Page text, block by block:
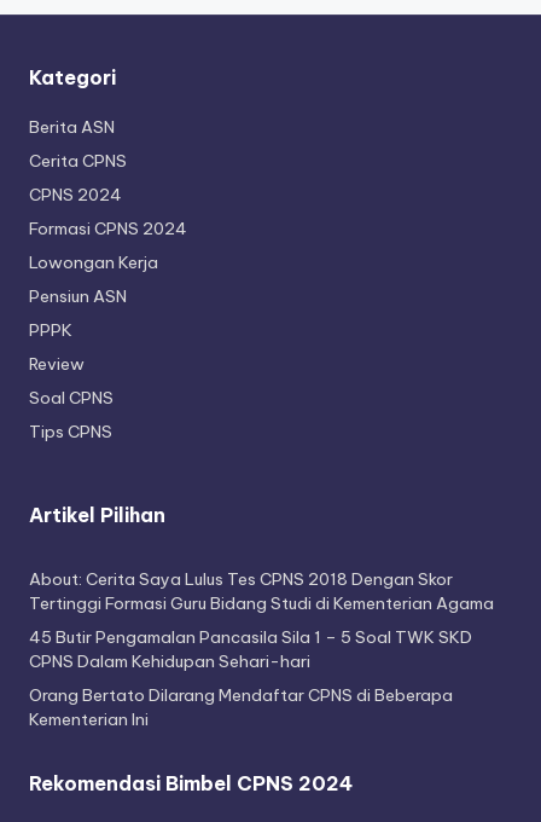
Kategori
Berita ASN
Cerita CPNS
CPNS 2024
Formasi CPNS 2024
Lowongan Kerja
Pensiun ASN
PPPK
Review
Soal CPNS
Tips CPNS
Artikel Pilihan
About: Cerita Saya Lulus Tes CPNS 2018 Dengan Skor
Tertinggi Formasi Guru Bidang Studi di Kementerian Agama
45 Butir Pengamalan Pancasila Sila 1 – 5 Soal TWK SKD
CPNS Dalam Kehidupan Sehari-hari
Orang Bertato Dilarang Mendaftar CPNS di Beberapa
Kementerian Ini
Rekomendasi Bimbel CPNS 2024